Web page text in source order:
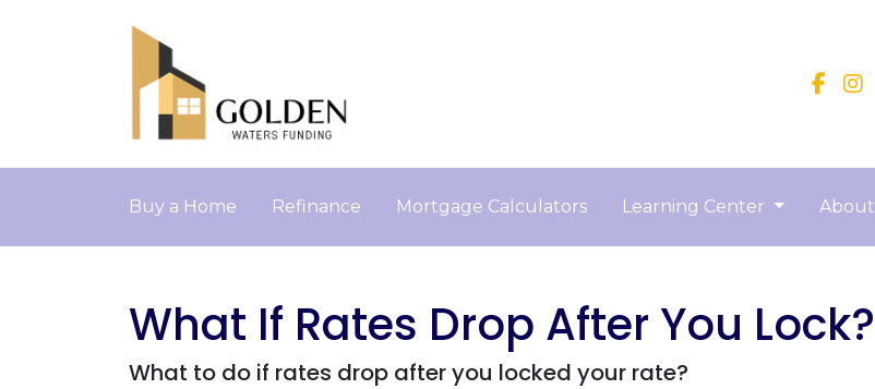
Buy a Home Refinance Mortgage Calculators Learning Center About
What If Rates Drop After You Lock?
What to do if rates drop after you locked your rate?